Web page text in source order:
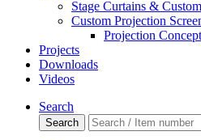
Stage Curtains &
Custom Projection
Projection
Projects
Downloads
Videos
Search
Search